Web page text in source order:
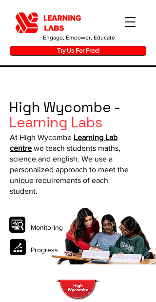
Engage, Empower, Educate
Try Us For Free!
High Wycombe -
Learning Labs
At High Wycombe Learning Lab
centre we teach students maths,
science and english. We use a
personalized approach to meet the
unique requirements of each
student.
Monitoring
Progress